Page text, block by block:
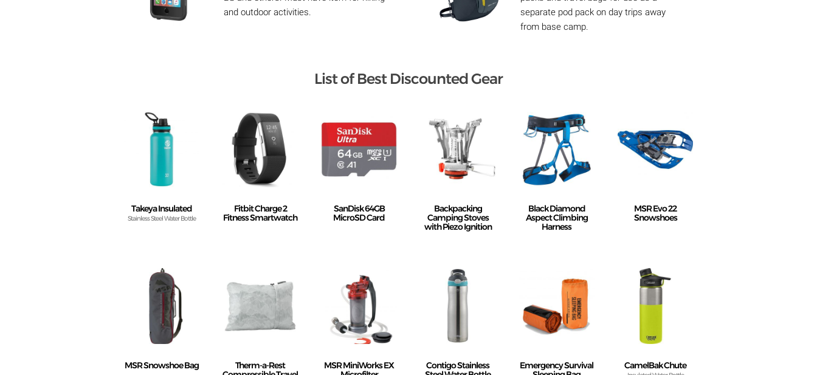
and outdoor activities.
separate pod pack on day trips away
from base camp.
List of Best Discounted Gear
Takeya Insulated
Stainless Steel Water Bottle
Fitbit Charge 2
Fitness Smartwatch
SanDisk 64GB
MicroSD Card
Backpacking
Camping Stoves
with Piezo Ignition
Black Diamond
Aspect Climbing
Harness
MSR Evo 22
Snowshoes
MSR Snowshoe Bag
Therm-a-Rest
MSR MiniWorks EX
Contigo Stainless
Emergency Survival
CamelBak Chute